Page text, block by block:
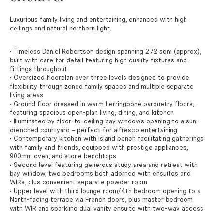
Luxurious family living and entertaining, enhanced with high
ceilings and natural northern light.
• Timeless Daniel Robertson design spanning 272 sqm (approx),
built with care for detail featuring high quality fixtures and
fittings throughout
• Oversized floorplan over three levels designed to provide
flexibility through zoned family spaces and multiple separate
living areas
• Ground floor dressed in warm herringbone parquetry floors,
featuring spacious open-plan living, dining, and kitchen
• Illuminated by floor-to-ceiling bay windows opening to a sun-
drenched courtyard – perfect for alfresco entertaining
• Contemporary kitchen with island bench facilitating gatherings
with family and friends, equipped with prestige appliances,
900mm oven, and stone benchtops
• Second level featuring generous study area and retreat with
bay window, two bedrooms both adorned with ensuites and
WIRs, plus convenient separate powder room
• Upper level with third lounge room/4th bedroom opening to a
North-facing terrace via French doors, plus master bedroom
with WIR and sparkling dual vanity ensuite with two-way access